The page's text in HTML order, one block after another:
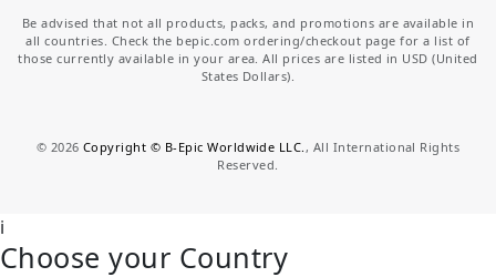
Be advised that not all products, packs, and promotions are available in
all countries. Check the bepic.com ordering/checkout page for a list of
those currently available in your area. All prices are listed in USD (United
States Dollars).
© 2026 Copyright © B-Epic Worldwide LLC. , All International Rights
Reserved.
i
Choose your Country